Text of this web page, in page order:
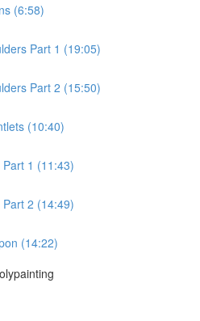
(6:58)
Part 1 (19:05)
Part 2 (15:50)
(10:40)
1 (11:43)
2 (14:49)
(14:22)